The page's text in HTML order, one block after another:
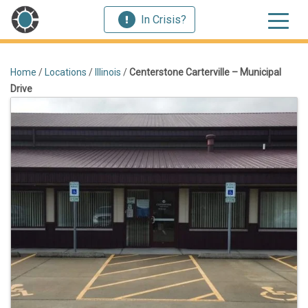
In Crisis?
Home / Locations / Illinois /Centerstone Carterville – Municipal
Drive